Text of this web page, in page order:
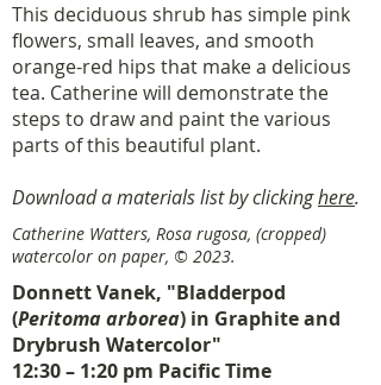
This deciduous shrub has simple pink
flowers, small leaves, and smooth
orange-red hips that make a delicious
tea. Catherine will demonstrate the
steps to draw and paint the various
parts of this beautiful plant.
Download a materials list by clickinghere.
Catherine Watters, Rosa rugosa, (cropped)
watercolor on paper, © 2023.
Donnett Vanek, "Bladderpod
(Peritoma arborea) in Graphite and
Drybrush Watercolor"
12:30 – 1:20 pm Pacific Time